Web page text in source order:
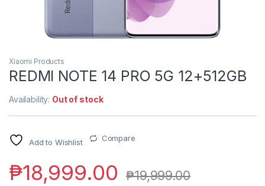
Xiaomi Products
REDMI NOTE 14 PRO 5G 12+512GB
Availability: Out of stock
Add to Wishlist Compare
₱18,999.00 ₱19,999.00